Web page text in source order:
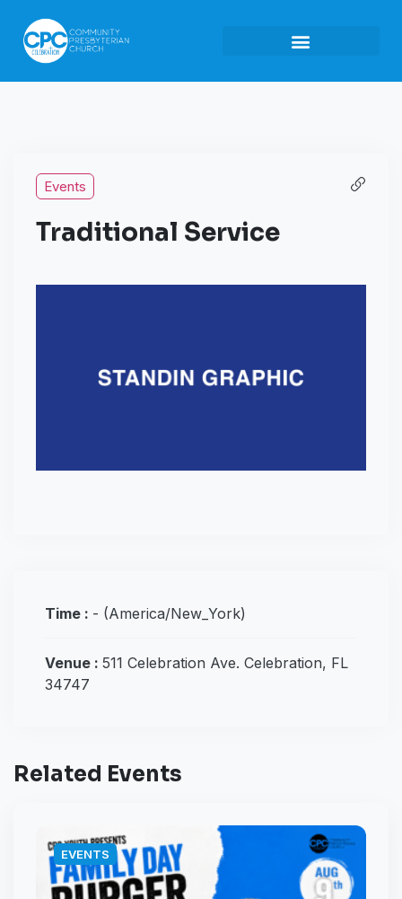
Events
Traditional Service
Time : - (America/New_York)
Venue : 511 Celebration Ave. Celebration, FL
34747
Related Events
EVENTS